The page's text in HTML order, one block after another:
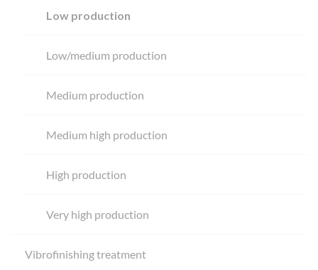
Low production
Low/medium production
Medium production
Medium high production
High production
Very high production
Vibrofinishing treatment